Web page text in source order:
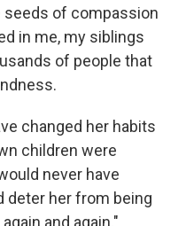
seeds of compassion
in me, my siblings
of people that
changed her habits
children were
never have
deter her from being
and again."